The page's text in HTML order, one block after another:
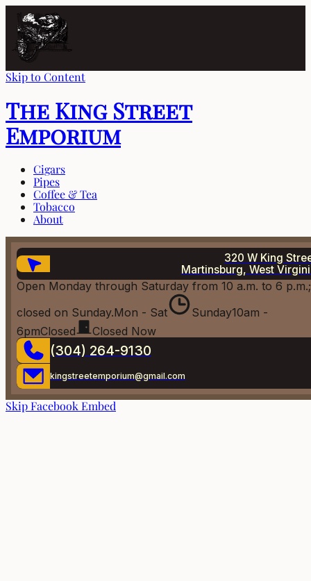
Skip to Content
The King Street
Emporium
Cigars
Pipes
Coffee & Tea
Tobacco
About
320 W King
Martinsburg, West
Open Monday through Saturday from 10 a.m. to 6 p.m.;
closed on Sunday.Mon - Sat Sunday10am -
6pmClosed Closed Now
(304) 264-9130
kingstreetemporium@gmail.com
Skip Facebook Embed